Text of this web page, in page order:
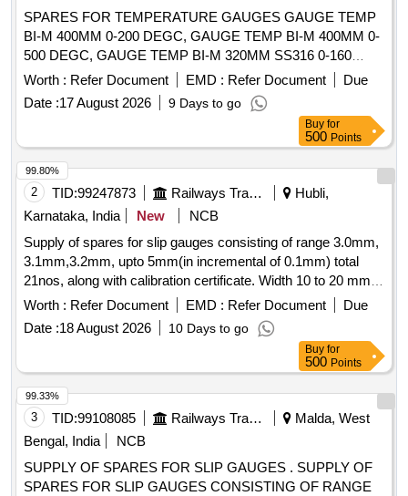
SPARES FOR TEMPERATURE GAUGES GAUGE TEMP
BI-M 400MM 0-200 DEGC, GAUGE TEMP BI-M 400MM 0-
500 DEGC, GAUGE TEMP BI-M 320MM SS316 0-160
DEGC, GAUGE TEMP BI-M 500MM 0-100 DEGC, GAUGE
TEMP BI-M 400MM SS316 -50-30 DEGC, GAUGE TEMP
BI-M 400MM SS316 0-60 DEGC, GAUGE TEMP BI-M
500MM 0-300 DEGC, GAUGE TEMP BI-M 400MM SS316
0-250 DEGC, GAUGE-TEMP BIMETAL 1/2IN NPTM 0-600
DEGC, GAUGE TEMP BIM 6MM 400MM 0-300DEGC,
GAUGE TEMP BIM 1/2IN NPTM 0-100 DEGC, GAUGE
TEMP BIM 1/2IN NPTM 0-300 DEGC, GAUGE TEMP BIM
6MM 280MM 0-120DEGC, GAUGE TEMP BIM 150MM
500MM 0-100DEGC, GAUGE TEMP BIM 150MM 500MM
0-300DEGC
Worth : Refer Document EMD : Refer Document
Due
Date :17 August 2026 9 Days to go
Buy for
500 Points
2 TID:99247873 Railways Transport Services
Hubli,
Karnataka, India
New
NCB
Supply of spares for slip gauges consisting of range 3.0mm,
3.1mm,3.2mm, upto 5mm(in incremental of 0.1mm) total
21nos, along with calibration certificate. Width 10 to 20 mm,
Length 200 mm, Material: EN19, Hardness 55-60 HRC, All
gauge surfaces to be ground, Sharp corner to be removed.
Note: 1No. sample to be approved before bulk supply. .
Supply of spares for slip gauges consisting of range 3.0mm,
3.1mm,3.2mm, upto 5mm(in inc emental of 0.1mm) total
21nos, along with calibration certificate. Width 10 to 20 mm,
Length 200 mm, Mat erial: EN19, Hardness 55-60 HRC, All
gauge surfaces to be ground, Sharp corner to be removed.
Note: 1No. sample to be approved before bulk supply. [
Warranty Period: 30 Months after the date of delivery ] ]
Worth : Refer Document EMD : Refer Document
Due
Date :18 August 2026 10 Days to go
99.80%
Buy for
500 Points
3 TID:99108085 Railways Transport Services
Malda, West
Bengal, India
NCB
SUPPLY OF SPARES FOR SLIP GAUGES . SUPPLY OF
SPARES FOR SLIP GAUGES CONSISTING OF RANGE
99.33%